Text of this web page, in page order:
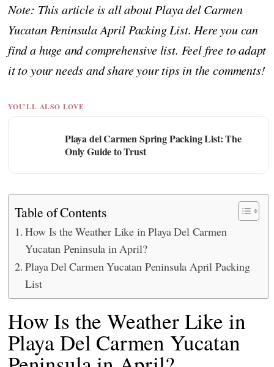
Note: This article is all about Playa del Carmen
Yucatan Peninsula April Packing List. Here you can
find a huge and comprehensive list. Feel free to adapt
it to your needs and share your tips in the comments!
YOU'LL ALSO LOVE
Playa del Carmen Spring Packing List: The
Only Guide to Trust
Table of Contents
How Is the Weather Like in Playa Del Carmen
Yucatan Peninsula in April?
Playa Del Carmen Yucatan Peninsula April Packing
List
How Is the Weather Like in
Playa Del Carmen Yucatan